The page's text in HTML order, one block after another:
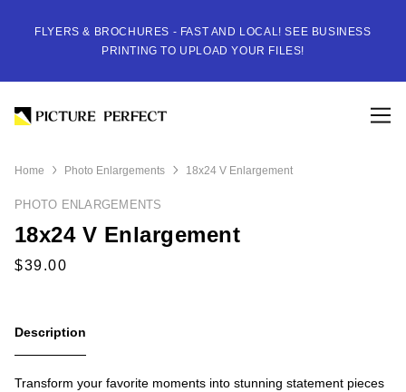
FLYERS & BROCHURES - FAST AND LOCAL! SEE BUSINESS
PRINTING TO UPLOAD YOUR FILES!
Home Photo Enlargements 18x24 V Enlargement
PHOTO ENLARGEMENTS
18x24 V Enlargement
Description
Transform your favorite moments into stunning statement pieces